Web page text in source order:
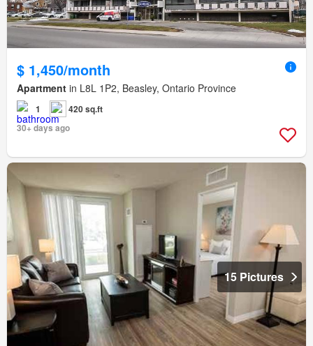
$ 1,450/month
Apartment in L8L 1P2, Beasley, Ontario Province
1
420 sq.ft
30+ days ago
15 Pictures